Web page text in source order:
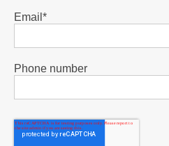
Email *
Phone number